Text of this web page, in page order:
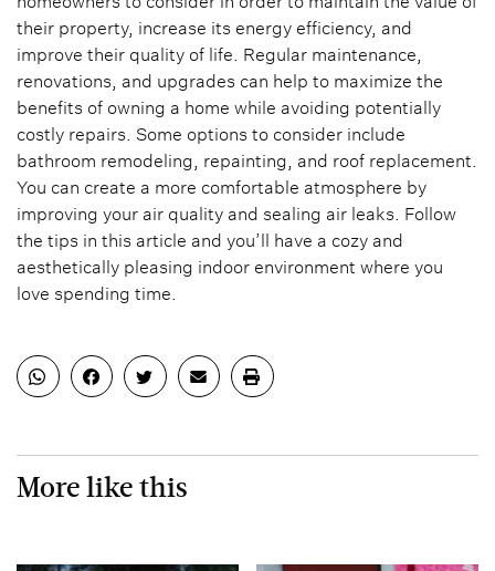
More like this
their property, increase its energy efficiency, and
improve their quality of life. Regular maintenance,
renovations, and upgrades can help to maximize the
benefits of owning a home while avoiding potentially
costly repairs. Some options to consider include
bathroom remodeling, repainting, and roof replacement.
You can create a more comfortable atmosphere by
improving your air quality and sealing air leaks. Follow
the tips in this article and you’ll have a cozy and
aesthetically pleasing indoor environment where you
love spending time.